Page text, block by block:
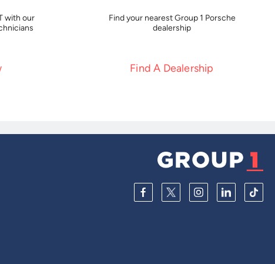
with our
Find your nearest Group 1 Porsche
dealership
Find A Dealership